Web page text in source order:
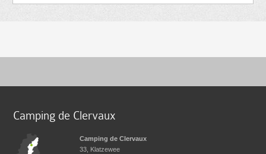
Camping de Clervaux
Camping de Clervaux
33, Klatzewee